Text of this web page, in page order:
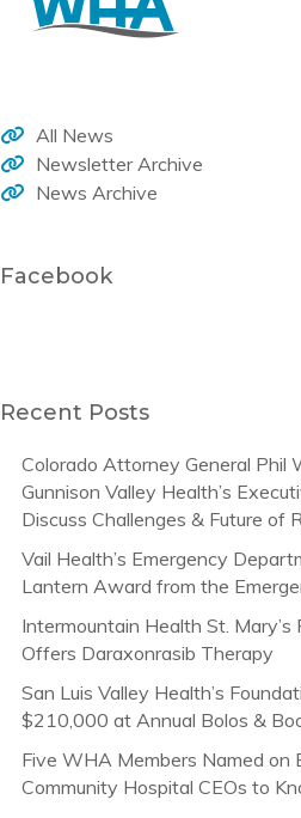
All News
Newsletter Archive
News Archive
Facebook
Recent Posts
Colorado Attorney General Phil
Gunnison Valley Health’s
Discuss Challenges & Future of
Vail Health’s Emergency
Lantern Award from the
Intermountain Health St.
Offers Daraxonrasib Therapy
San Luis Valley Health’s
$210,000 at Annual Bolos &
Five WHA Members Named on
Community Hospital CEOs to